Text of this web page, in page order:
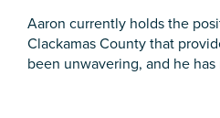
Aaron currently holds the
Clackamas County that
been unwavering, and he